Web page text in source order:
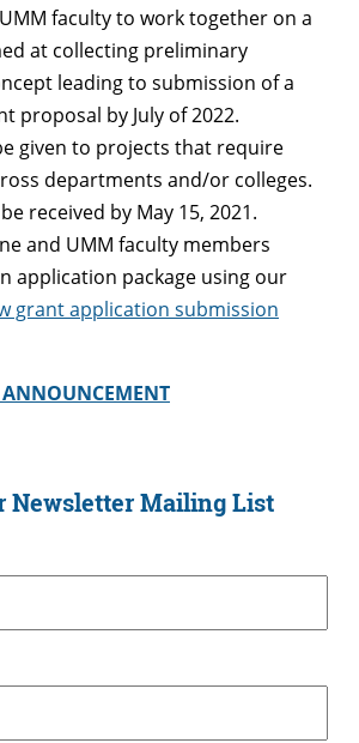
faculty to work together on a
at collecting preliminary
leading to submission of a
proposal by July of 2022.
given to projects that require
departments and/or colleges.
received by May 15, 2021.
and UMM faculty members
application package using our
grant application submission
Newsletter Mailing List